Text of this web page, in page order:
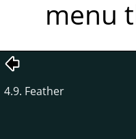
menu
4.9. Feather